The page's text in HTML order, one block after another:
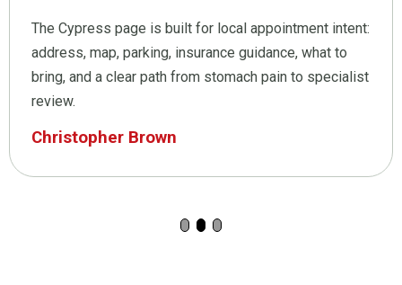
The Cypress page is built for local appointment intent:
address, map, parking, insurance guidance, what to
bring, and a clear path from stomach pain to specialist
review.
Christopher Brown